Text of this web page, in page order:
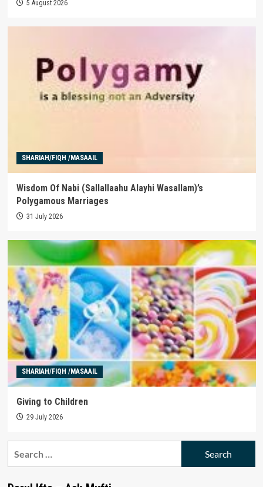
5 August 2026
SHARIAH/FIQH /MASAAIL
Wisdom Of Nabi (Sallallaahu Alayhi Wasallam)’s
Polygamous Marriages
31 July 2026
SHARIAH/FIQH /MASAAIL
Giving to Children
29 July 2026